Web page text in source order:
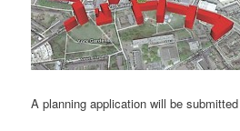
A planning application will be